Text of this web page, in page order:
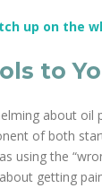
up on the
to
about
of both
using the
getting